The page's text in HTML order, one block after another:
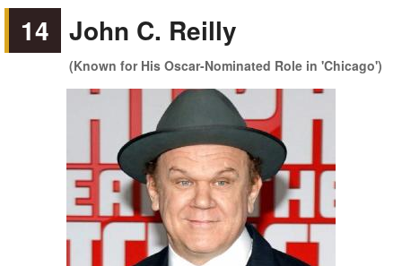
14 John C. Reilly
(Known for His Oscar-Nominated Role in 'Chicago')